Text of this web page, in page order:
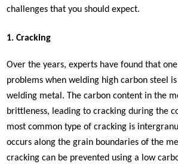
challenges that you should expect.
1. Cracking
Over the years, experts have found that
problems when welding high carbon steel
welding metal. The carbon content in the
brittleness, leading to cracking during the
most common type of cracking is
occurs along the grain boundaries of the
cracking can be prevented using a low